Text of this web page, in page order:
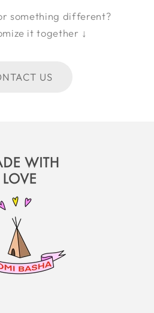
something different?
it together ↓
US